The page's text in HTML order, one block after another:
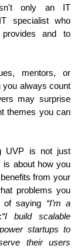
only an IT
specialist who
and to
mentors, or
you always count
may surprise
themes you can
UVP is not just
is about how you
from your
problems you
of saying “I’m a
“I build scalable
startups to
their users